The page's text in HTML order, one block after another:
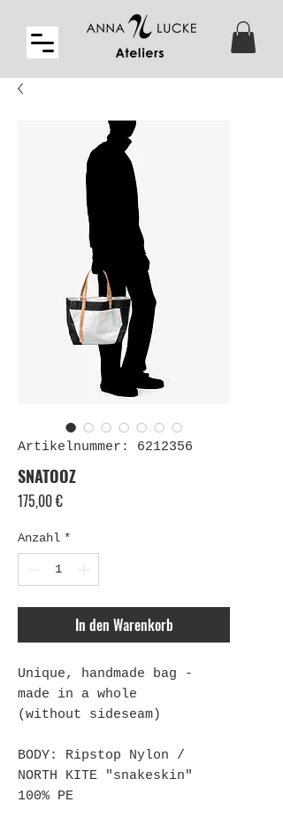
Artikelnummer: 6212356
SNATOOZ
175,00 €Preis
Anzahl *
In den Warenkorb
Unique, handmade bag -
made in a whole
(without sideseam)
BODY: Ripstop Nylon /
NORTH KITE "snakeskin"
100% PE